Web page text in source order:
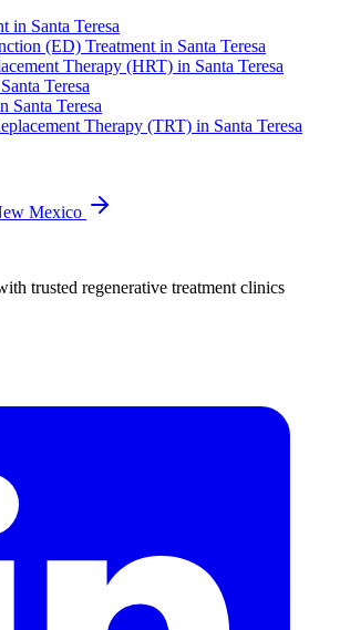
in Santa Teresa
(ED) Treatment in Santa Teresa
Therapy (HRT) in Santa Teresa
Teresa
Santa Teresa
Therapy (TRT) in Santa Teresa
Mexico
trusted regenerative treatment clinics